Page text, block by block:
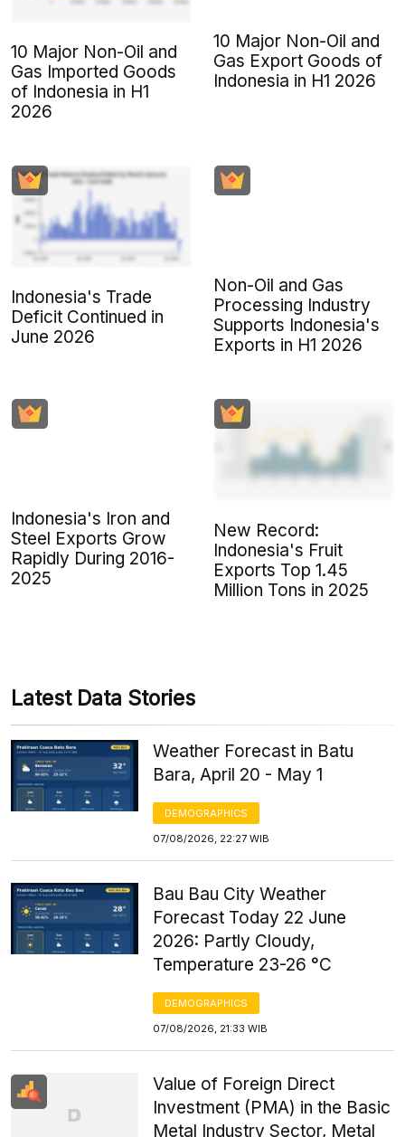
10 Major Non-Oil and
Gas Imported Goods
of Indonesia in H1
2026
10 Major Non-Oil and
Gas Export Goods of
Indonesia in H1 2026
Indonesia's Trade
Deficit Continued in
June 2026
Non-Oil and Gas
Processing Industry
Supports Indonesia's
Exports in H1 2026
Indonesia's Iron and
Steel Exports Grow
Rapidly During 2016-
2025
New Record:
Indonesia's Fruit
Exports Top 1.45
Million Tons in 2025
Latest Data Stories
Weather Forecast in Batu
Bara, April 20 - May 1
DEMOGRAPHICS
07/08/2026, 22:27 WIB
Bau Bau City Weather
Forecast Today 22 June
2026: Partly Cloudy,
Temperature 23-26 °C
DEMOGRAPHICS
07/08/2026, 21:33 WIB
Value of Foreign Direct
Investment (PMA) in the Basic
Metal Industry Sector, Metal